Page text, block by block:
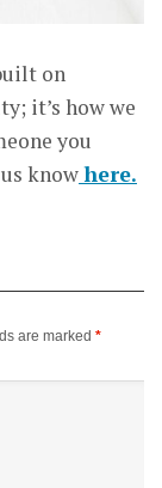
on
it’s how we
you
knowhere.
are marked *